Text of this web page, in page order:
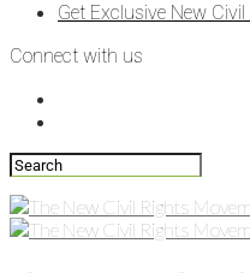
Get Exclusive New
Connect with us